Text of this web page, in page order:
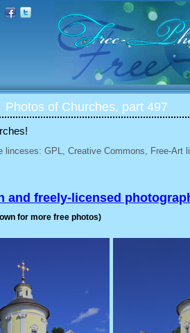
of Churches, part 497
GPL, Creative Commons, Free-Art
and freely-licensed
for more free photos)